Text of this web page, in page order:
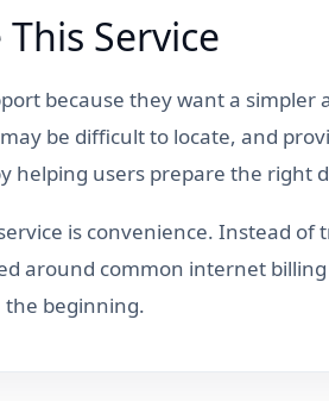
Service
because they want a
be difficult to locate, and
helping users prepare the right
is convenience. Instead
around common internet
the beginning.